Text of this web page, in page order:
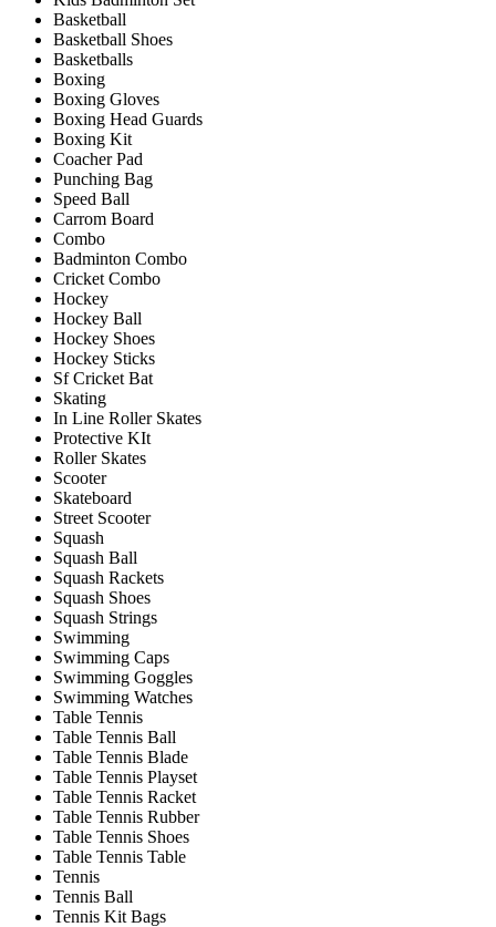
Basketball
Basketball Shoes
Basketballs
Boxing
Boxing Gloves
Boxing Head Guards
Boxing Kit
Coacher Pad
Punching Bag
Speed Ball
Carrom Board
Combo
Badminton Combo
Cricket Combo
Hockey
Hockey Ball
Hockey Shoes
Hockey Sticks
Sf Cricket Bat
Skating
In Line Roller Skates
Protective KIt
Roller Skates
Scooter
Skateboard
Street Scooter
Squash
Squash Ball
Squash Rackets
Squash Shoes
Squash Strings
Swimming
Swimming Caps
Swimming Goggles
Swimming Watches
Table Tennis
Table Tennis Ball
Table Tennis Blade
Table Tennis Playset
Table Tennis Racket
Table Tennis Rubber
Table Tennis Shoes
Table Tennis Table
Tennis
Tennis Ball
Tennis Kit Bags